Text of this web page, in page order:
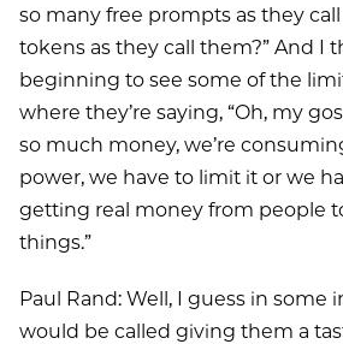
so many free prompts as they
tokens as they call them?” And I
beginning to see some of the
where they’re saying, “Oh, my
so much money, we’re
power, we have to limit it or we
getting real money from people
things.”
Paul Rand: Well, I guess in some
would be called giving them a